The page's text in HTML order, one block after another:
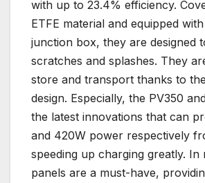
with up to 23.4% efficiency.
ETFE material and equipped
junction box, they are designed
scratches and splashes. They
store and transport thanks to
design. Especially, the PV350
the latest innovations that can
and 420W power respectively
speeding up charging greatly. In
panels are a must-have,